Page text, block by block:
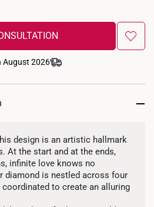
August 2026
design is an artistic hallmark
At the start and at the ends,
infinite love knows no
diamond is nestled across four
to create an alluring